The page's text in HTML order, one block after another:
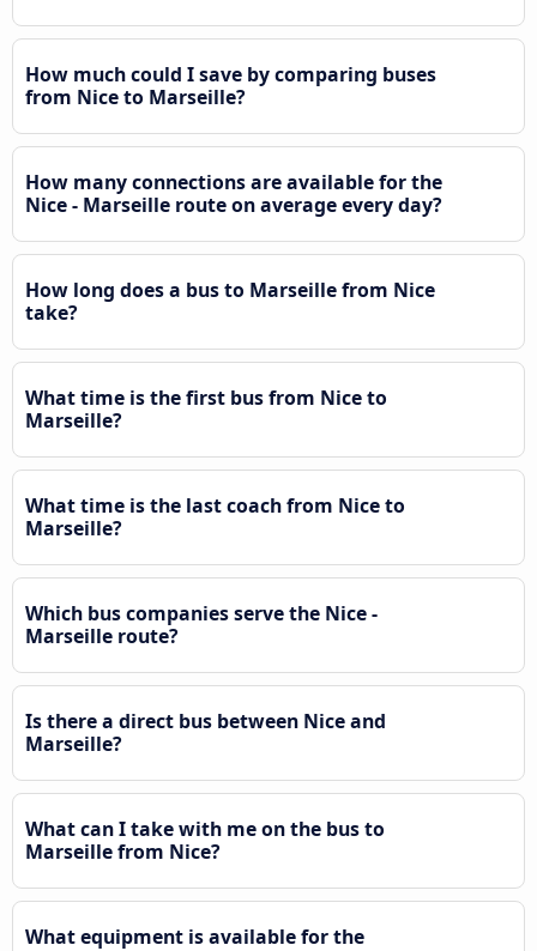
How much could I save by comparing buses
from Nice to Marseille?
How many connections are available for the
Nice - Marseille route on average every day?
How long does a bus to Marseille from Nice
take?
What time is the first bus from Nice to
Marseille?
What time is the last coach from Nice to
Marseille?
Which bus companies serve the Nice -
Marseille route?
Is there a direct bus between Nice and
Marseille?
What can I take with me on the bus to
Marseille from Nice?
What equipment is available for the